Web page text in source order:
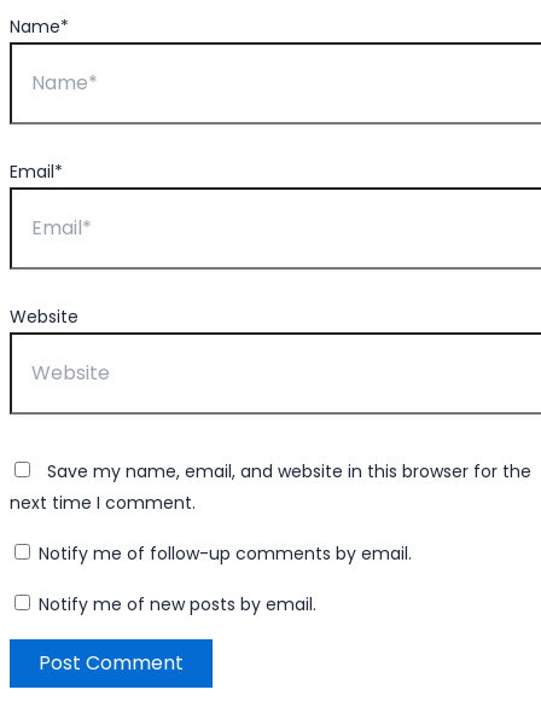
Name*
Email*
Website
Save my name, email, and website in this browser for the
next time I comment.
Notify me of follow-up comments by email.
Notify me of new posts by email.